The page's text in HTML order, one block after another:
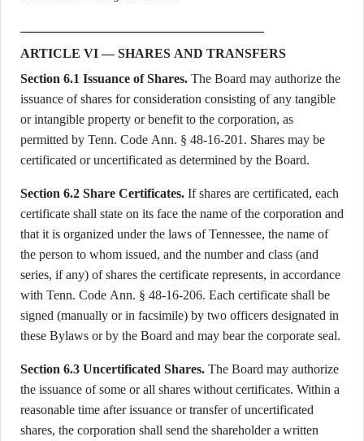
ARTICLE VI — SHARES AND TRANSFERS
Section 6.1 Issuance of Shares. The Board may authorize the
issuance of shares for consideration consisting of any tangible
or intangible property or benefit to the corporation, as
permitted by Tenn. Code Ann. § 48-16-201. Shares may be
certificated or uncertificated as determined by the Board.
Section 6.2 Share Certificates. If shares are certificated, each
certificate shall state on its face the name of the corporation and
that it is organized under the laws of Tennessee, the name of
the person to whom issued, and the number and class (and
series, if any) of shares the certificate represents, in accordance
with Tenn. Code Ann. § 48-16-206. Each certificate shall be
signed (manually or in facsimile) by two officers designated in
these Bylaws or by the Board and may bear the corporate seal.
Section 6.3 Uncertificated Shares. The Board may authorize
the issuance of some or all shares without certificates. Within a
reasonable time after issuance or transfer of uncertificated
shares, the corporation shall send the shareholder a written